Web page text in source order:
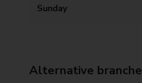
Sunday
Alternative